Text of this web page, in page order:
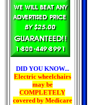
DID YOU KNOW...
Electric wheelchairs
may be
COMPLETELY
covered by Medicare